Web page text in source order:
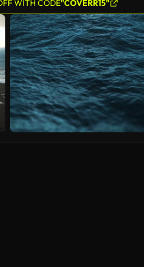
WITH CODE"COVERR15"